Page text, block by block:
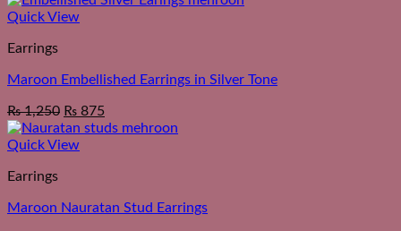
Quick View
Earrings
Maroon Embellished Earrings in Silver Tone
₨1,250 ₨ 875
Quick View
Earrings
Maroon Nauratan Stud Earrings